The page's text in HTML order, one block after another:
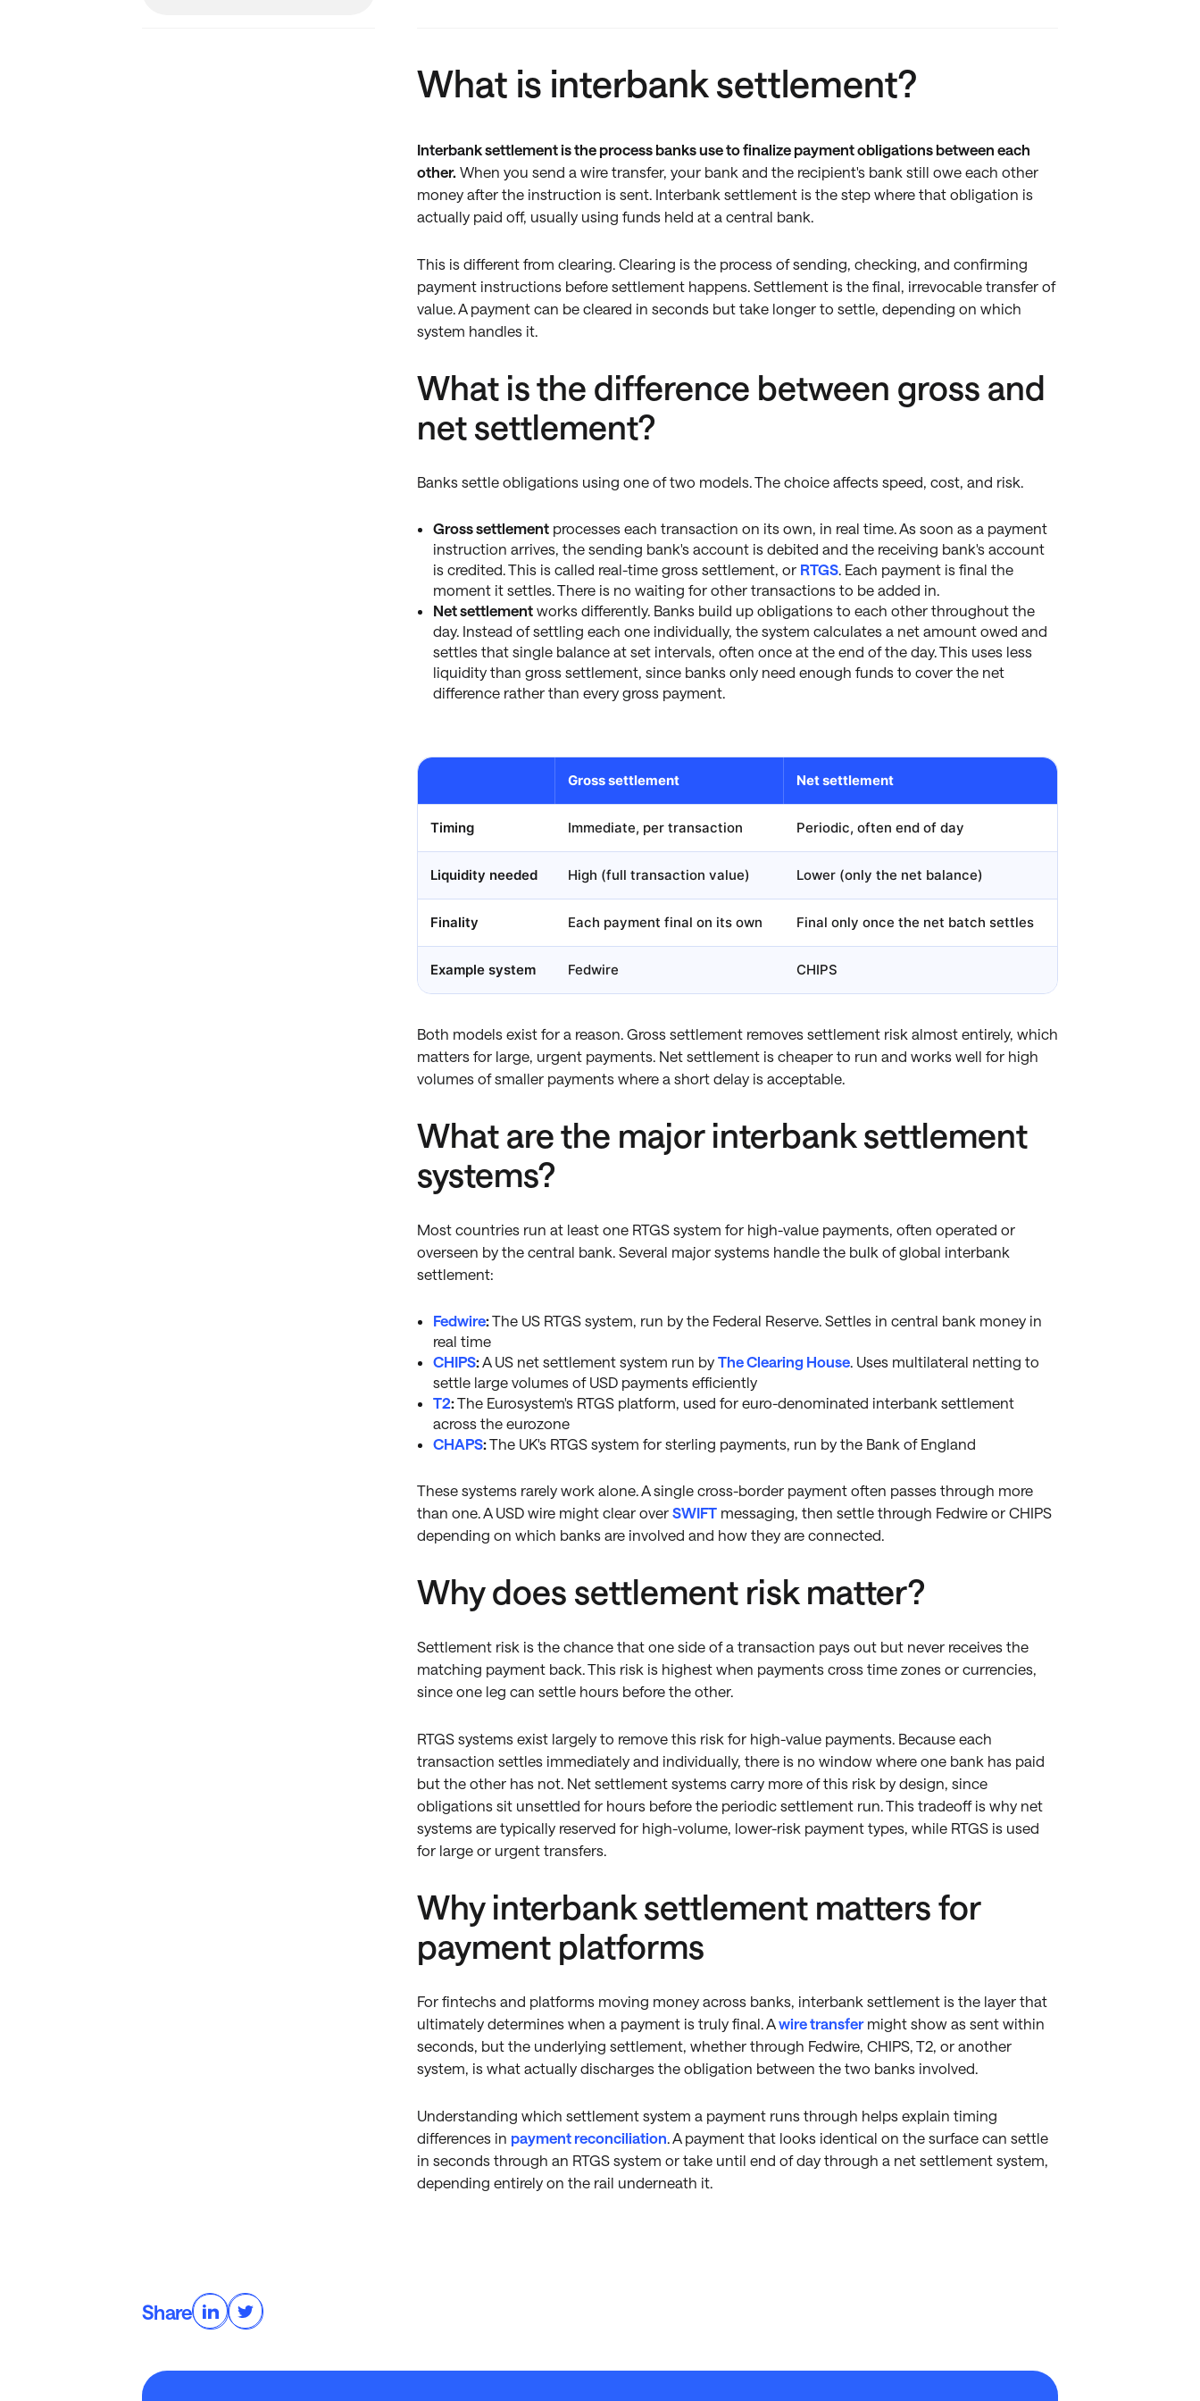
What is interbank settlement?
Interbank settlement is the process banks use to finalize payment obligations between each
other. When you send a wire transfer, your bank and the recipient's bank still owe each other
money after the instruction is sent. Interbank settlement is the step where that obligation is
actually paid off, usually using funds held at a central bank.
This is different from clearing. Clearing is the process of sending, checking, and confirming
payment instructions before settlement happens. Settlement is the final, irrevocable transfer of
value. A payment can be cleared in seconds but take longer to settle, depending on which
system handles it.
What is the difference between gross and
net settlement?
Banks settle obligations using one of two models. The choice affects speed, cost, and risk.
Gross settlement processes each transaction on its own, in real time. As soon as a payment
instruction arrives, the sending bank's account is debited and the receiving bank's account
is credited. This is called real-time gross settlement, or RTGS. Each payment is final the
moment it settles. There is no waiting for other transactions to be added in.
Net settlement works differently. Banks build up obligations to each other throughout the
day. Instead of settling each one individually, the system calculates a net amount owed and
settles that single balance at set intervals, often once at the end of the day. This uses less
liquidity than gross settlement, since banks only need enough funds to cover the net
difference rather than every gross payment.
Gross settlement Net settlement
Timing Immediate, per transaction Periodic, often end of day
Liquidity needed High (full transaction value) Lower (only the net balance)
Finality Each payment final on its own Final only once the net batch settles
Example system Fedwire CHIPS
Both models exist for a reason. Gross settlement removes settlement risk almost entirely, which
matters for large, urgent payments. Net settlement is cheaper to run and works well for high
volumes of smaller payments where a short delay is acceptable.
What are the major interbank settlement
systems?
Most countries run at least one RTGS system for high-value payments, often operated or
overseen by the central bank. Several major systems handle the bulk of global interbank
settlement:
Fedwire:The US RTGS system, run by the Federal Reserve. Settles in central bank money in
real time
CHIPS:A US net settlement system run byThe Clearing House. Uses multilateral netting to
settle large volumes of USD payments efficiently
T2:The Eurosystem's RTGS platform, used for euro-denominated interbank settlement
across the eurozone
CHAPS:The UK's RTGS system for sterling payments, run by the Bank of England
These systems rarely work alone. A single cross-border payment often passes through more
than one. A USD wire might clear over SWIFTmessaging, then settle through Fedwire or CHIPS
depending on which banks are involved and how they are connected.
Why does settlement risk matter?
Settlement risk is the chance that one side of a transaction pays out but never receives the
matching payment back. This risk is highest when payments cross time zones or currencies,
since one leg can settle hours before the other.
RTGS systems exist largely to remove this risk for high-value payments. Because each
transaction settles immediately and individually, there is no window where one bank has paid
but the other has not. Net settlement systems carry more of this risk by design, since
obligations sit unsettled for hours before the periodic settlement run. This tradeoff is why net
systems are typically reserved for high-volume, lower-risk payment types, while RTGS is used
for large or urgent transfers.
Why interbank settlement matters for
payment platforms
For fintechs and platforms moving money across banks, interbank settlement is the layer that
ultimately determines when a payment is truly final. Awire transfermight show as sent within
seconds, but the underlying settlement, whether through Fedwire, CHIPS, T2, or another
system, is what actually discharges the obligation between the two banks involved.
Understanding which settlement system a payment runs through helps explain timing
differences in payment reconciliation. A payment that looks identical on the surface can settle
in seconds through an RTGS system or take until end of day through a net settlement system,
depending entirely on the rail underneath it.
Share